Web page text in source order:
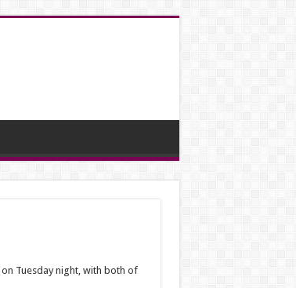
Tuesday night, with both of